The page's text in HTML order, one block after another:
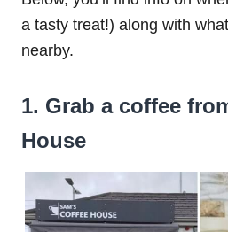
a tasty treat!) along with
nearby.
1. Grab a coffee
House